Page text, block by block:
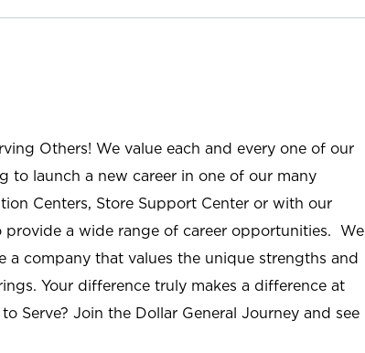
Others! We value each and every one of our
to launch a new career in one of our many
Centers, Store Support Center or with our
provide a wide range of career opportunities. We
a company that values the unique strengths and
Your difference truly makes a difference at
Serve? Join the Dollar General Journey and see